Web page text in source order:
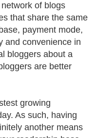
of blogs
that share the same
payment mode,
and convenience in
bloggers about a
are better
growing
As such, having
another means